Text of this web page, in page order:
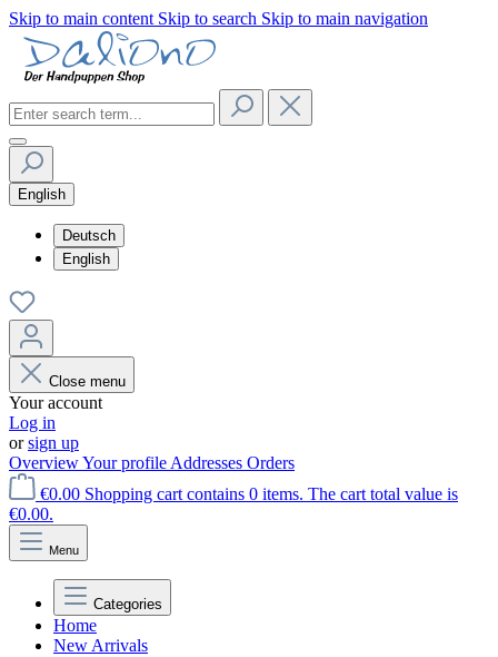
Skip to main content Skip to search Skip to main navigation
English
Deutsch
English
Close menu
Your account
Log in
orsign up
OverviewYour profile Addresses Orders
€0.00 Shopping cart contains 0 items. The cart total value is
€0.00.
Menu
Categories
Home
New Arrivals